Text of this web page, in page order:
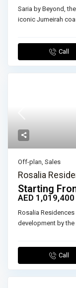
Saria by Beyond,
iconic Jumeirah
Call
Off-plan,Sales
Rosalia
Starting
AED 1,019,400
Rosalia Residences
development by
Call